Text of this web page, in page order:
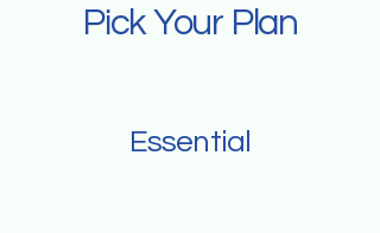
Pick Your Plan
Essential